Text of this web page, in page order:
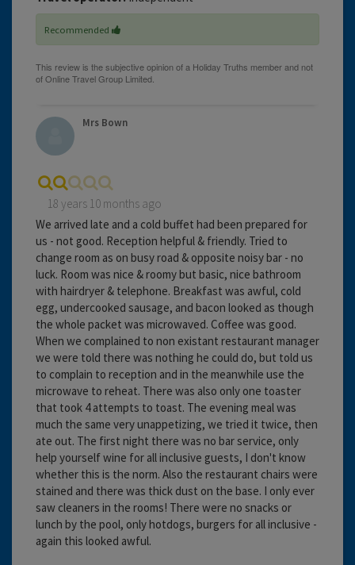
Recommended
Mrs Bown
18 years 10 months ago
We arrived late and a cold buffet had been prepared for
us - not good. Reception helpful & friendly. Tried to
change room as on busy road & opposite noisy bar - no
luck. Room was nice & roomy but basic, nice bathroom
with hairdryer & telephone. Breakfast was awful, cold
egg, undercooked sausage, and bacon looked as though
the whole packet was microwaved. Coffee was good.
When we complained to non existant restaurant manager
we were told there was nothing he could do, but told us
to complain to reception and in the meanwhile use the
microwave to reheat. There was also only one toaster
that took 4 attempts to toast. The evening meal was
much the same very unappetizing, we tried it twice, then
ate out. The first night there was no bar service, only
help yourself wine for all inclusive guests, I don't know
whether this is the norm. Also the restaurant chairs were
stained and there was thick dust on the base. I only ever
saw cleaners in the rooms! There were no snacks or
lunch by the pool, only hotdogs, burgers for all inclusive -
again this looked awful.